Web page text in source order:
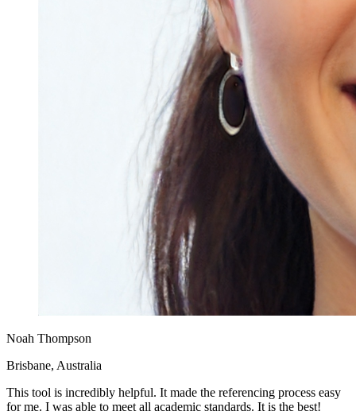
Noah Thompson
Brisbane, Australia
This tool is incredibly helpful. It made the referencing process easy
for me. I was able to meet all academic standards. It is the best!